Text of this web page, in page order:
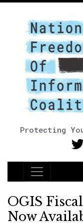
Protecting
Main
OGIS
Now